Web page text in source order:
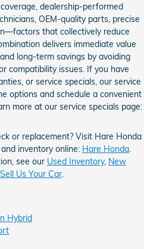
dealership-performed
OEM-quality parts, precise
that collectively reduce
delivers immediate value
long-term savings by avoiding
compatibility issues. If you have
or service specials, our service
options and schedule a convenient
more at our service specials page:
or replacement? Visit Hare Honda
inventory online: Hare Honda.
see our Used Inventory, New
Sell Us Your Car.
Hybrid